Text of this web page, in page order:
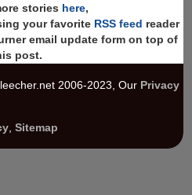
stories here,
your favorite RSS feed reader
email update form on top of
post.
2006-2023, Our Privacy
, Sitemap